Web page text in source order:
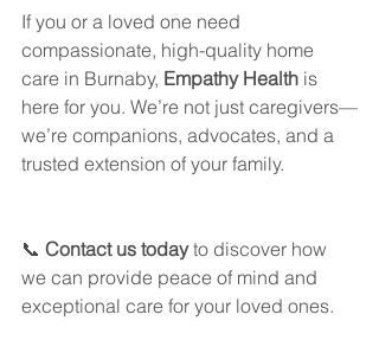
If you or a loved one need
compassionate, high-quality home
care in Burnaby, Empathy Health is
here for you. We’re not just caregivers—
we’re companions, advocates, and a
trusted extension of your family.
📞 Contact us today to discover how
we can provide peace of mind and
exceptional care for your loved ones.